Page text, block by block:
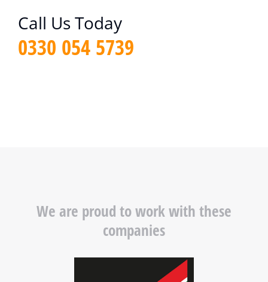
Call Us Today
0330 054 5739
We are proud to work with these
companies